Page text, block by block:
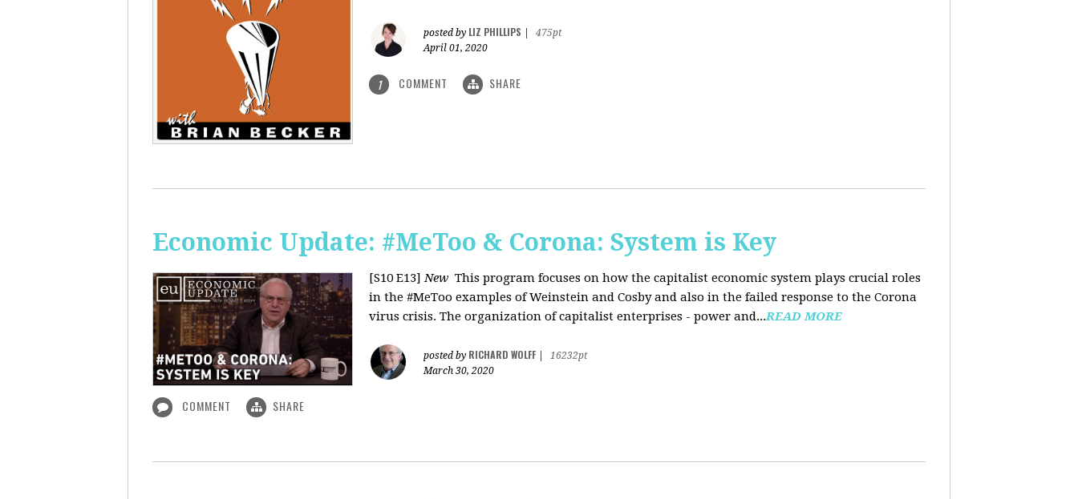
posted by LIZ PHILLIPS
475pt
April 01, 2020
1 COMMENT SHARE
Economic Update: #MeToo & Corona: System is Key
[S10 E13]New This program focuses on how the capitalist economic system plays crucial roles
in the #MeToo examples of Weinstein and Cosby and also in the failed response to the Corona
virus crisis. The organization of capitalist enterprises - power and...READ MORE
posted by RICHARD WOLFF
16232pt
March 30, 2020
COMMENT SHARE